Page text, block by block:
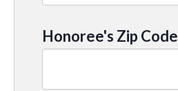
Honoree's Zip Code